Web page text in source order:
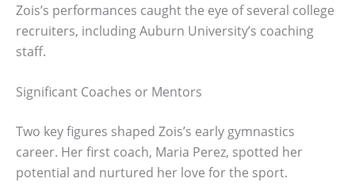
Zois’s performances caught the eye of several college
recruiters, including Auburn University’s coaching
staff.
Significant Coaches or Mentors
Two key figures shaped Zois’s early gymnastics
career. Her first coach, Maria Perez, spotted her
potential and nurtured her love for the sport.